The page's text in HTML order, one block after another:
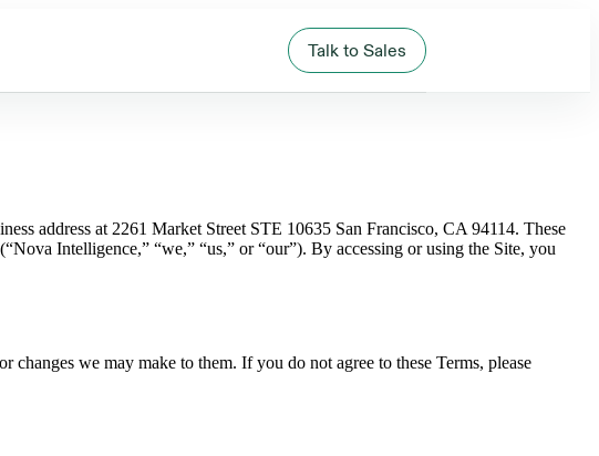
Talk to Sales
address at 2261 Market Street STE 10635 San Francisco, CA 94114. These
Intelligence,” “we,” “us,” or “our”). By accessing or using the Site, you
we may make to them. If you do not agree to these Terms, please